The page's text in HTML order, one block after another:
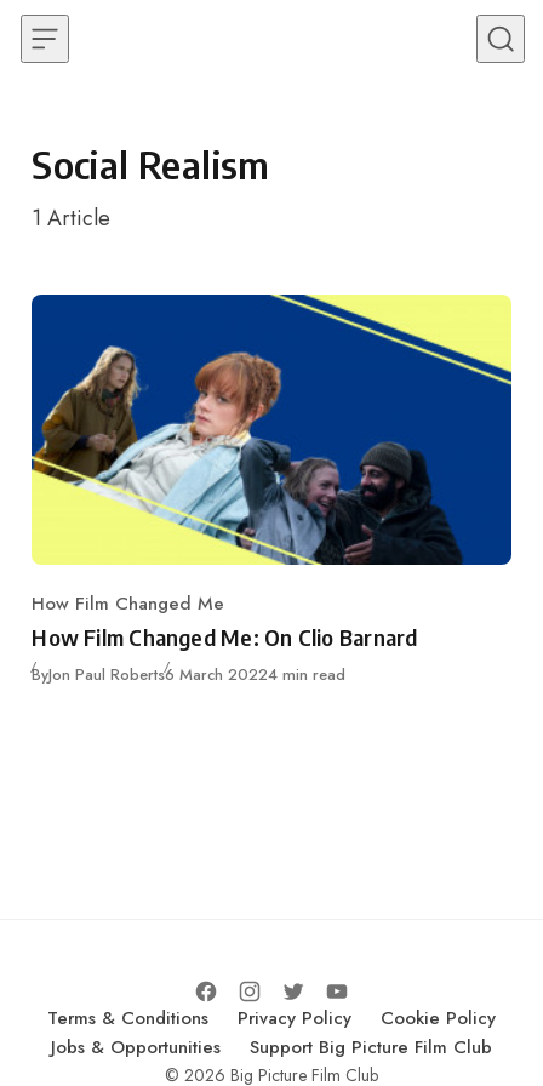
Skip to content
Social Realism
1 Article
Category
How Film Changed Me
How Film Changed Me: On Clio Barnard
ByJon Paul RobertsPublished
6 March 20224 min read
Terms & Conditions Privacy Policy
Cookie Policy
Jobs & Opportunities
Support Big Picture Film Club
© 2026 Big Picture Film Club